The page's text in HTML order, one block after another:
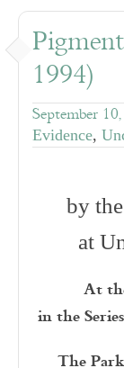
1994)
September
Evidence,
by
at
At
in the
The